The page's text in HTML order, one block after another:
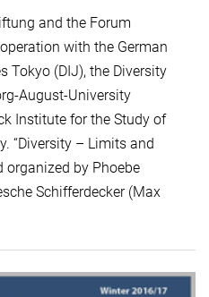
and the Forum
with the German
Tokyo (DIJ), the Diversity
August-University
Institute for the Study of
“Diversity – Limits and
organized by Phoebe
Schifferdecker (Max